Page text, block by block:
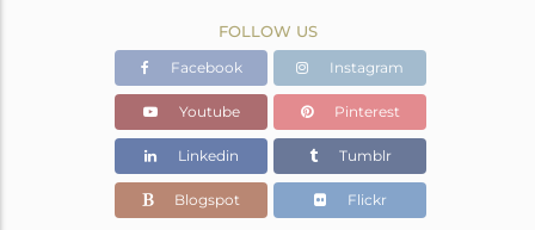
Black
2.7 gms
2.6 gms
Color Stone Weight
0.5 cts
6
FOLLOW US
Facebook Instagram
Youtube Pinterest
Linkedin Tumblr
Blogspot Flickr